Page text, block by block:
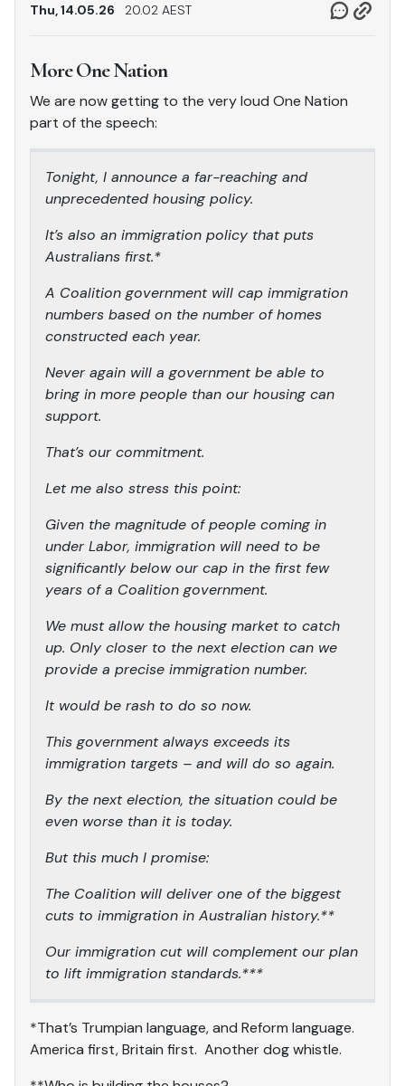
Thu, 14.05.26 20.02 AEST
More One Nation
We are now getting to the very loud One Nation
part of the speech:
Tonight, I announce a far-reaching and
unprecedented housing policy.
It’s also an immigration policy that puts
Australians first.*
A Coalition government will cap immigration
numbers based on the number of homes
constructed each year.
Never again will a government be able to
bring in more people than our housing can
support.
That’s our commitment.
Let me also stress this point:
Given the magnitude of people coming in
under Labor, immigration will need to be
significantly below our cap in the first few
years of a Coalition government.
We must allow the housing market to catch
up. Only closer to the next election can we
provide a precise immigration number.
It would be rash to do so now.
This government always exceeds its
immigration targets – and will do so again.
By the next election, the situation could be
even worse than it is today.
But this much I promise:
The Coalition will deliver one of the biggest
cuts to immigration in Australian history.**
Our immigration cut will complement our plan
to lift immigration standards.***
*That’s Trumpian language, and Reform language.
America first, Britain first. Another dog whistle.